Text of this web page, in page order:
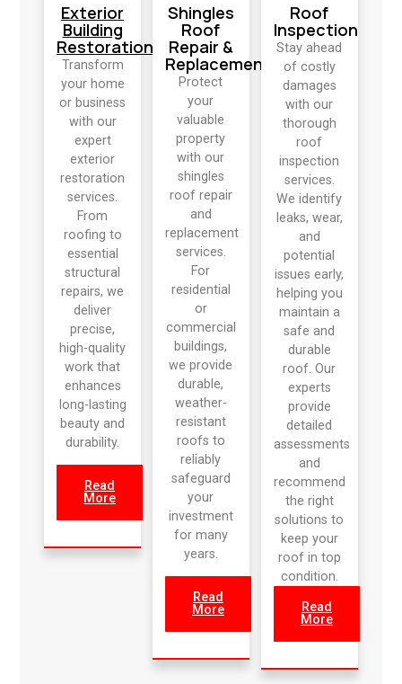
Exterior
Building
Restoration
Transform
your home
or business
with our
expert
exterior
restoration
services.
From
roofing to
essential
structural
repairs, we
deliver
precise,
high-quality
work that
enhances
long-lasting
beauty and
durability.
Read
More
Shingles
Roof
Repair &
Replacement
Protect
your
valuable
property
with our
shingles
roof repair
and
replacement
services.
For
residential
or
commercial
buildings,
we provide
durable,
weather-
resistant
roofs to
reliably
safeguard
your
investment
for many
years.
Read
More
Roof
Inspection
Stay ahead
of costly
damages
with our
thorough
roof
inspection
services.
We identify
leaks, wear,
and
potential
issues early,
helping you
maintain a
safe and
durable
roof. Our
experts
provide
detailed
assessments
and
recommend
the right
solutions to
keep your
roof in top
condition.
Read
More